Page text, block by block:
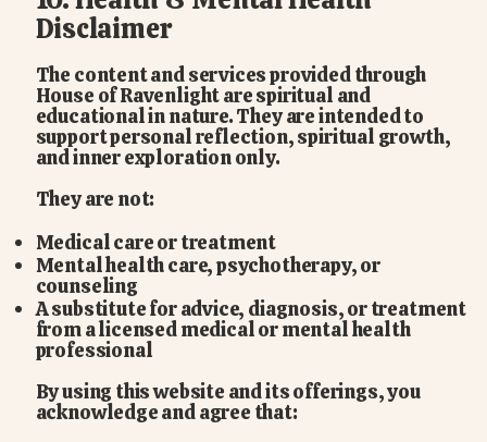
Disclaimer
The content and services provided through
House of Ravenlight are spiritual and
educational in nature. They are intended to
support personal reflection, spiritual growth,
and inner exploration only.
They are not:
Medical care or treatment
Mental health care, psychotherapy, or
counseling
A substitute for advice, diagnosis, or treatment
from a licensed medical or mental health
professional
By using this website and its offerings, you
acknowledge and agree that: